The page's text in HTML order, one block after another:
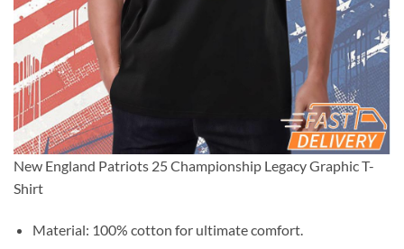
New England Patriots 25 Championship Legacy Graphic T-
Shirt
Material: 100% cotton for ultimate comfort.